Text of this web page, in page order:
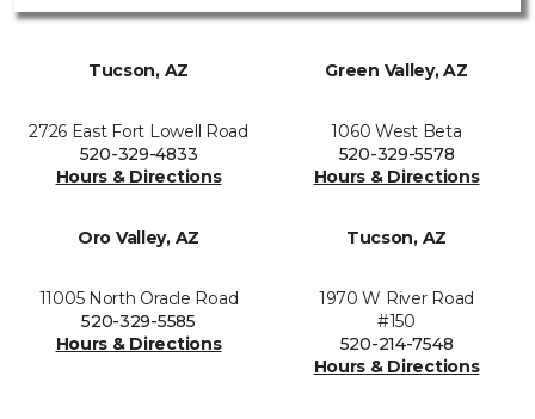
Tucson, AZ
2726 East Fort Lowell Road
520-329-4833
Hours & Directions
Green Valley, AZ
1060 West Beta
520-329-5578
Hours & Directions
Oro Valley, AZ
11005 North Oracle Road
520-329-5585
Hours & Directions
Tucson, AZ
1970 W River Road
#150
520-214-7548
Hours & Directions